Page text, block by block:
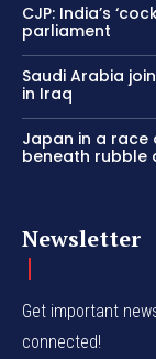
CJP: India’s
parliament
Saudi Arabia
in Iraq
Japan in a
beneath rubble
Newsletter
Get important
connected!